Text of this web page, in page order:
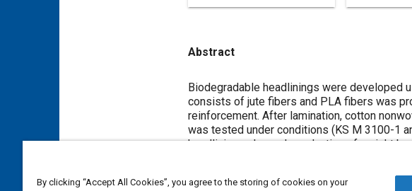
Abstract
Content
Biodegradable headlinings were developed
consists of jute fibers and PLA fibers was
reinforcement. After lamination, cotton
was tested under conditions (KS M 3100-1
headlinings showed a reduction of weight
This feature would be attributed to the
By clicking “Accept All Cookies”, you agree to the storing of cookies on your